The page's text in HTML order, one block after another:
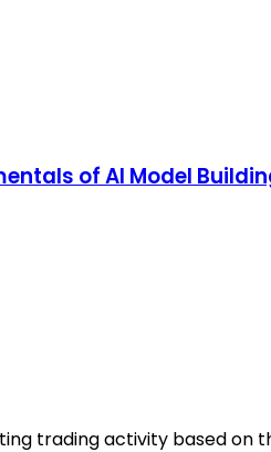
of AI Model
trading activity based on